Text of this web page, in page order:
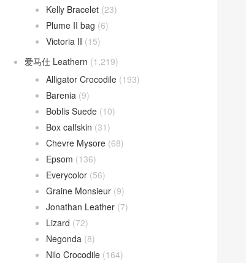
Kelly Bracelet (23)
Plume II bag (6)
Victoria II (15)
爱马仕 Leathern (1,219)
Alligator Crocodile (193)
Barenia (9)
Boblis Suede (10)
Box calfskin (31)
Chevre Mysore (68)
Epsom (136)
Everycolor (56)
Graine Monsieur (9)
Jonathan Leather (7)
Lizard (72)
Negonda (8)
Nilo Crocodile (164)